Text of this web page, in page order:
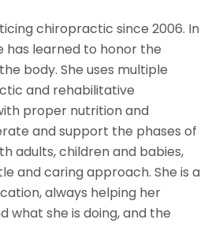
chiropractic since 2006. In
has learned to honor the
body. She uses multiple
and rehabilitative
proper nutrition and
and support the phases of
adults, children and babies,
and caring approach. She is a
always helping her
what she is doing, and the